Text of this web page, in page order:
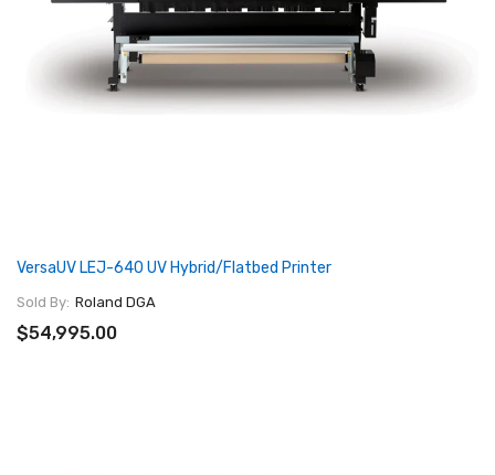
VersaUV LEJ-640 UV Hybrid/Flatbed Printer
Sold By: Roland DGA
$54,995.00